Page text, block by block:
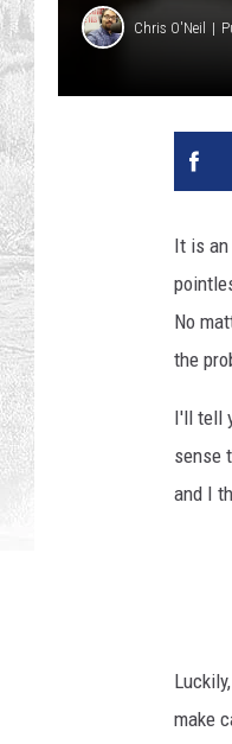
Chris O'Neil
It is
No
the
I'll tell
sense
and I
make